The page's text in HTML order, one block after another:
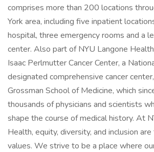
comprises more than 200 locations
York area, including five inpatient
hospital, three emergency rooms and a
center. Also part of NYU Langone
Isaac Perlmutter Cancer Center, a
designated comprehensive cancer
Grossman School of Medicine, which
thousands of physicians and scientists
shape the course of medical history. At
Health, equity, diversity, and inclusion
values. We strive to be a place where